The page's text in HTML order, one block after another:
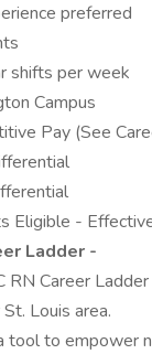
preferred
shifts per week
Campus
Pay (See
Eligible -
Ladder -
RN Career
Louis area.
tool to empower